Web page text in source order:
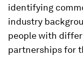
identifying
industry
people with
partnerships for